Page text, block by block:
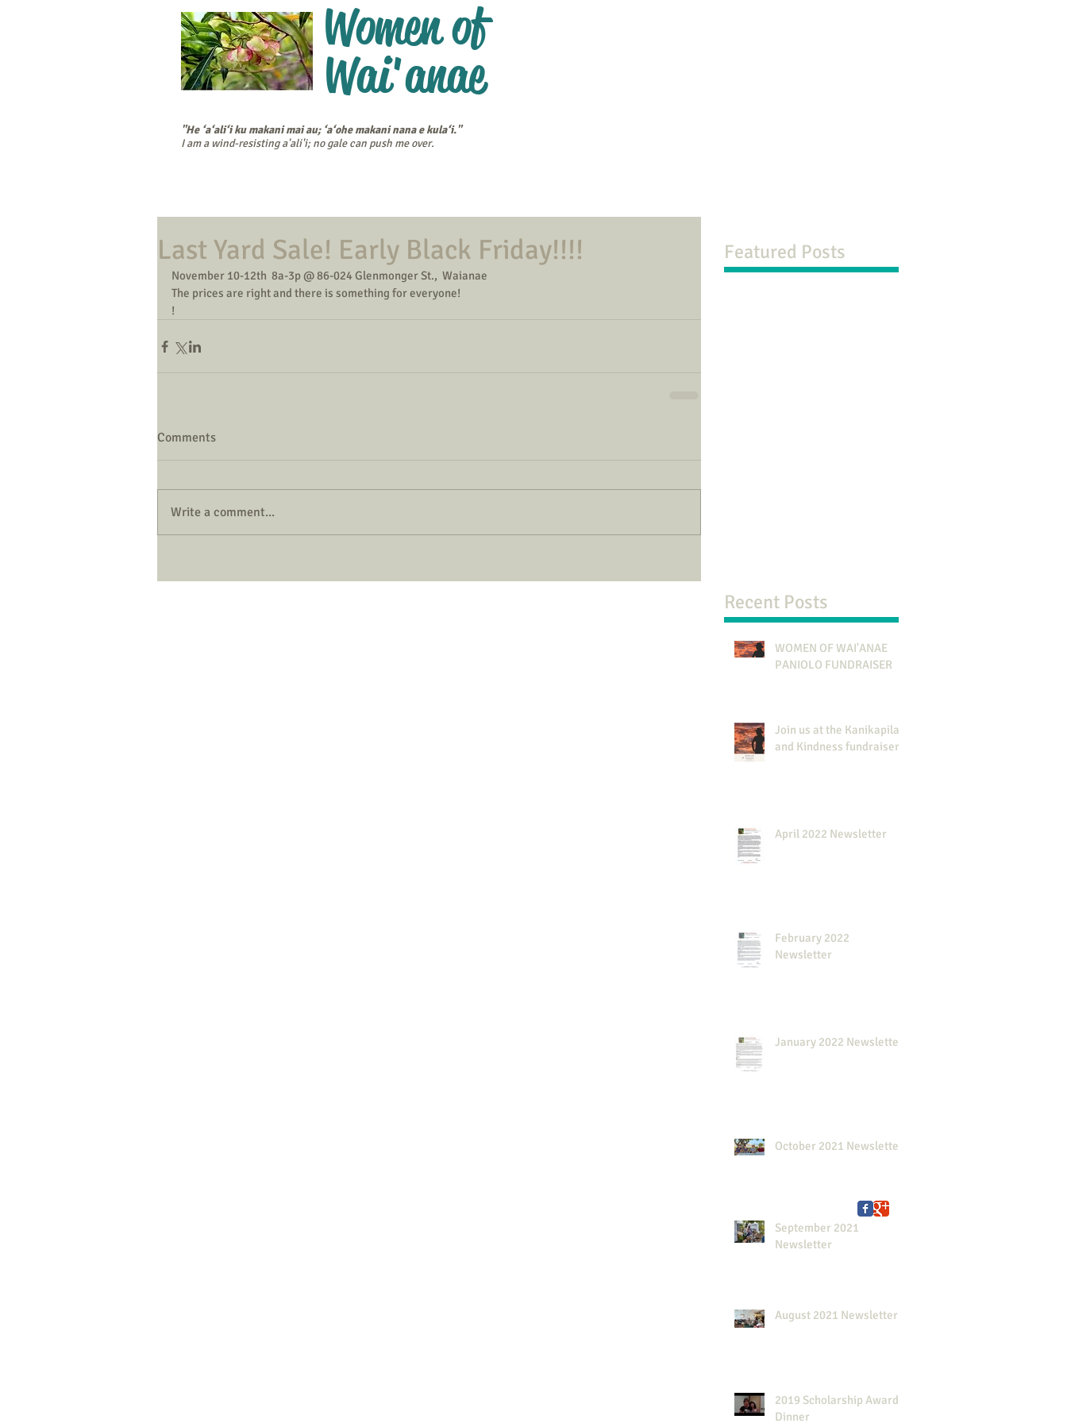
Women of
Wai'anae
"He ‘a‘ali‘i ku makani mai au; ‘a‘ohe makani nana e kula‘i."
I am a wind-resisting a'ali'i; no gale can push me over.
Last Yard Sale! Early Black Friday!!!!
November 10-12th  8a-3p @ 86-024 Glenmonger St.,  Waianae
The prices are right and there is something for everyone!
!
Comments
Write a comment...
Featured Posts
Recent Posts
WOMEN OF WAI'ANAE
PANIOLO FUNDRAISER
Join us at the Kanikapila
and Kindness fundraiser!
April 2022 Newsletter
February 2022
Newsletter
January 2022 Newsletter
October 2021 Newsletter
September 2021
Newsletter
August 2021 Newsletter
2019 Scholarship Awards
Dinner